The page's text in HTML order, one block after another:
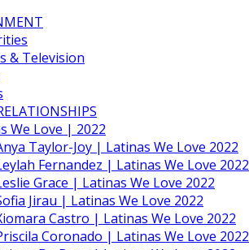
& Television
We Love | 2022
Taylor-Joy | Latinas We Love 2022
Fernandez | Latinas We Love 2022
Grace | Latinas We Love 2022
Jirau | Latinas We Love 2022
Castro | Latinas We Love 2022
Coronado | Latinas We Love 2022